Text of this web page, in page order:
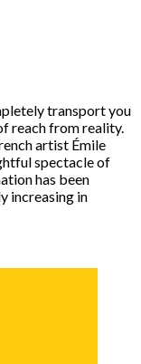
transport you
reach from reality.
artist Émile
spectacle of
has been
increasing in